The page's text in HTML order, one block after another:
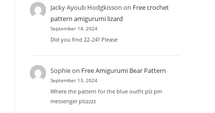
Jacky Ayoub Hodgkisson on Free crochet
pattern amigurumi lizard
September 14, 2024
Did you find 22-24? Please
Sophieon Free Amigurumi Bear Pattern
September 13, 2024
Where the pattern for the blue outfit plz pm
messenger plzzzzz